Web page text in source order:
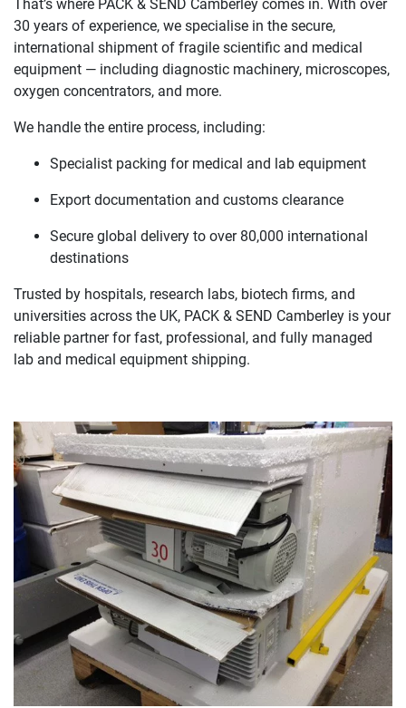
That’s where PACK & SEND Camberley comes in. With over
30 years of experience, we specialise in the secure,
international shipment of fragile scientific and medical
equipment — including diagnostic machinery, microscopes,
oxygen concentrators, and more.
We handle the entire process, including:
Specialist packing for medical and lab equipment
Export documentation and customs clearance
Secure global delivery to over 80,000 international
destinations
Trusted by hospitals, research labs, biotech firms, and
universities across the UK, PACK & SEND Camberley is your
reliable partner for fast, professional, and fully managed
lab and medical equipment shipping.